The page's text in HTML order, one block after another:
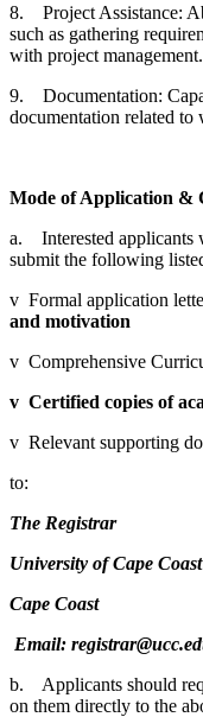
8. Project Assistance:
such as gathering
with project management.
9. Documentation:
documentation related to
Mode of Application &
a. Interested applicants
submit the following
v Formal application
and motivation
v Comprehensive
v Certified copies of
v Relevant supporting
to:
The Registrar
University of Cape Coast
Cape Coast
Email:
b. Applicants should
on them directly to the